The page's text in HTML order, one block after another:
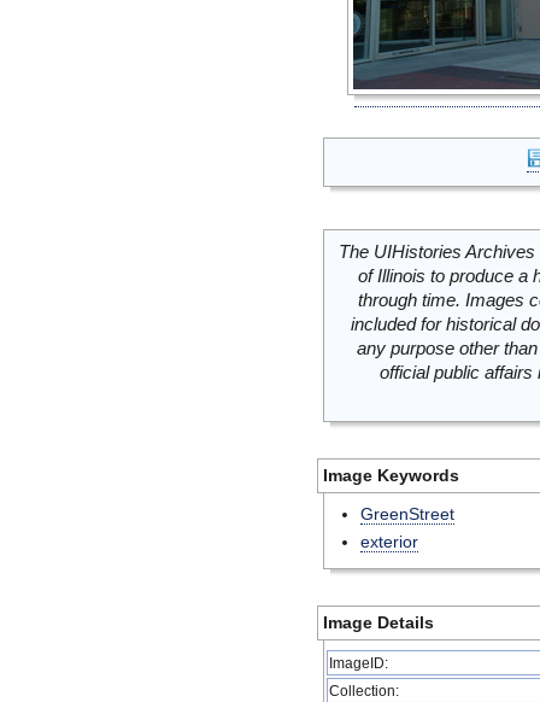
The UIHistories
of Illinois to produce a
through time. Images
included for historical
any purpose other
official public
Image Keywords
GreenStreet
exterior
Image Details
ImageID:
Collection: